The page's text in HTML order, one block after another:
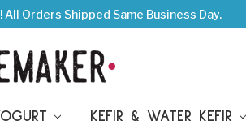
All Orders Shipped Same Business Day.
KEFIR & WATER KEFIR